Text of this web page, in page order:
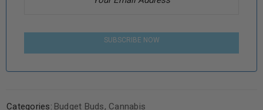
SUBSCRIBE NOW
Categories: Budget Buds, Cannabis